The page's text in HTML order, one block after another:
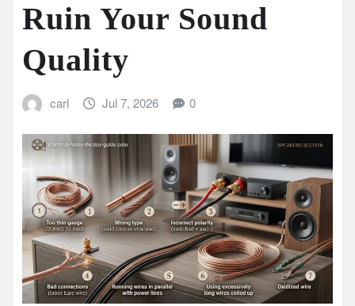
Ruin Your Sound
Quality
carl Jul 7, 2026 0